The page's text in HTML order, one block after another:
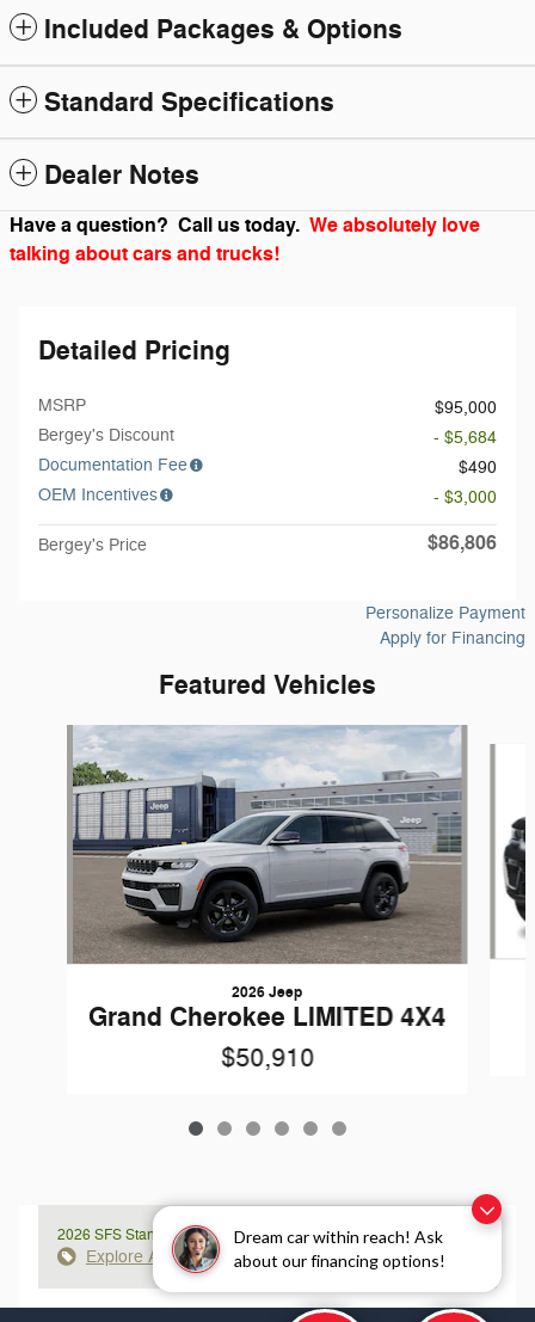
Dream car within reach! Ask
about our financing options!
Included Packages & Options
Standard Specifications
Dealer Notes
Have a question? Call us today. We absolutely love
talking about cars and trucks!
Detailed Pricing
MSRP
$95,000
Bergey's Discount
- $5,684
Documentation Fee
$490
OEM Incentives
- $3,000
Bergey's Price $86,806
Personalize Payment
Apply for Financing
Featured Vehicles
Slide 1 of 6
2026 Jeep
Grand Cherokee LIMITED 4X4
$50,910
2026 SFS Standalone APR
Explore All Offers